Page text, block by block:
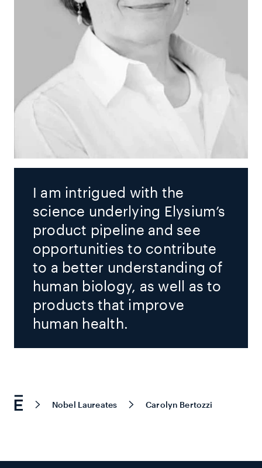
I am intrigued with the
science underlying Elysium’s
product pipeline and see
opportunities to contribute
to a better understanding of
human biology, as well as to
products that improve
human health.
Nobel Laureates Carolyn Bertozzi